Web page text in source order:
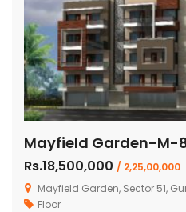
Mayfield Garden-M-
Rs.18,500,000 / 2,25,00,000
Mayfield Garden, Sector 51,
Floor